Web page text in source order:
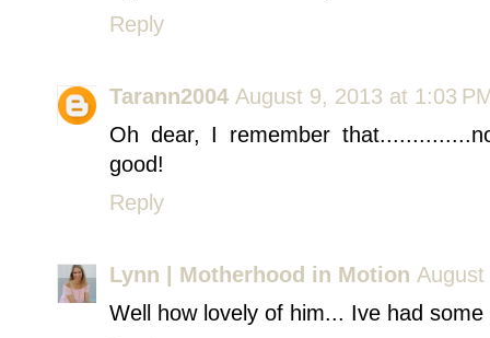
Reply
Tarann2004 August 9, 2013 at 1:03
Oh dear, I remember
good!
Reply
Lynn | Motherhood in Motion
Well how lovely of him... Ive had